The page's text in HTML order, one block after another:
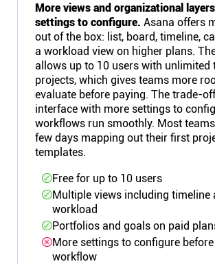
More views and organizational
settings to configure. Asana offers
out of the box: list, board, timeline,
a workload view on higher plans.
allows up to 10 users with unlimited
projects, which gives teams more
evaluate before paying. The trade-
interface with more settings to
workflows run smoothly. Most
few days mapping out their first
templates.
Free for up to 10 users
Multiple views including timeline
workload
Portfolios and goals on paid
More settings to configure
workflow